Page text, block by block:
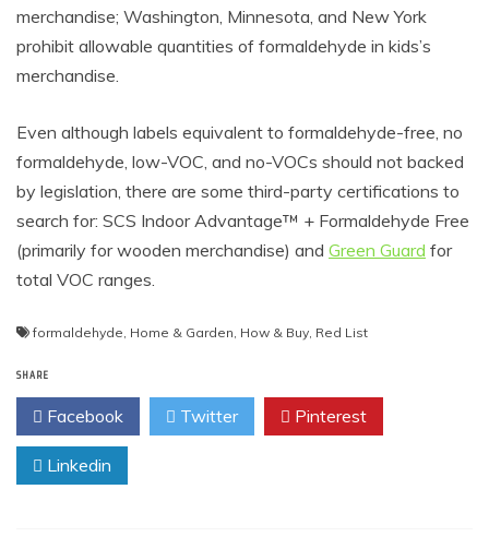
merchandise; Washington, Minnesota, and New York
prohibit allowable quantities of formaldehyde in kids’s
merchandise.
Even although labels equivalent to formaldehyde-free, no
formaldehyde, low-VOC, and no-VOCs should not backed
by legislation, there are some third-party certifications to
search for: SCS Indoor Advantage™ + Formaldehyde Free
(primarily for wooden merchandise) and Green Guard for
total VOC ranges.
formaldehyde, Home & Garden, How & Buy, Red List
SHARE
Facebook Twitter Pinterest
Linkedin